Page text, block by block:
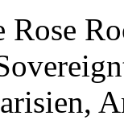
Rose